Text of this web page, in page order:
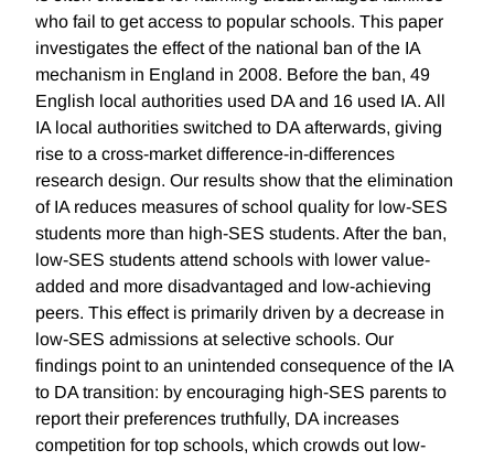
who fail to get access to popular schools. This paper
investigates the effect of the national ban of the IA
mechanism in England in 2008. Before the ban, 49
English local authorities used DA and 16 used IA. All
IA local authorities switched to DA afterwards, giving
rise to a cross-market difference-in-differences
research design. Our results show that the elimination
of IA reduces measures of school quality for low-SES
students more than high-SES students. After the ban,
low-SES students attend schools with lower value-
added and more disadvantaged and low-achieving
peers. This effect is primarily driven by a decrease in
low-SES admissions at selective schools. Our
findings point to an unintended consequence of the IA
to DA transition: by encouraging high-SES parents to
report their preferences truthfully, DA increases
competition for top schools, which crowds out low-